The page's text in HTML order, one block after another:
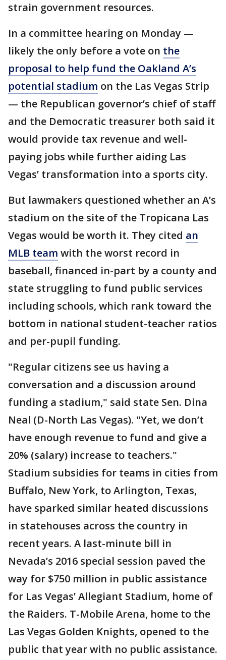
strain government resources.
In a committee hearing on Monday —
likely the only before a vote on the
proposal to help fund the Oakland A’s
potential stadium on the Las Vegas Strip
— the Republican governor’s chief of staff
and the Democratic treasurer both said it
would provide tax revenue and well-
paying jobs while further aiding Las
Vegas’ transformation into a sports city.
But lawmakers questioned whether an A’s
stadium on the site of the Tropicana Las
Vegas would be worth it. They cited an
MLB team with the worst record in
baseball, financed in-part by a county and
state struggling to fund public services
including schools, which rank toward the
bottom in national student-teacher ratios
and per-pupil funding.
"Regular citizens see us having a
conversation and a discussion around
funding a stadium," said state Sen. Dina
Neal (D-North Las Vegas). "Yet, we don’t
have enough revenue to fund and give a
20% (salary) increase to teachers."
Stadium subsidies for teams in cities from
Buffalo, New York, to Arlington, Texas,
have sparked similar heated discussions
in statehouses across the country in
recent years. A last-minute bill in
Nevada’s 2016 special session paved the
way for $750 million in public assistance
for Las Vegas’ Allegiant Stadium, home of
the Raiders. T-Mobile Arena, home to the
Las Vegas Golden Knights, opened to the
public that year with no public assistance.